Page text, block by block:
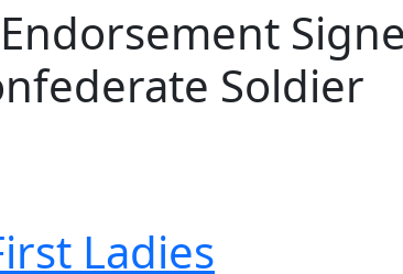
Soldier
Ladies